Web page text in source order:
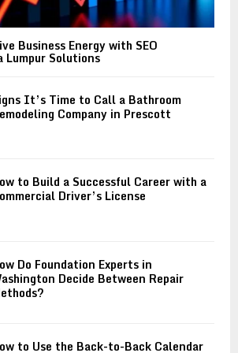
Business Energy with SEO
Lumpur Solutions
It’s Time to Call a Bathroom
Company in Prescott
to Build a Successful Career with a
Driver’s License
Do Foundation Experts in
Decide Between Repair
to Use the Back-to-Back Calendar